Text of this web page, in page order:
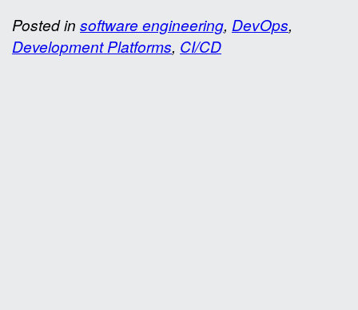
Posted in software engineering, DevOps,
Development Platforms, CI/CD